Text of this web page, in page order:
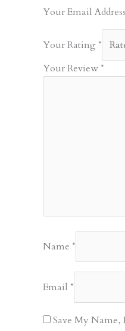
Your Email
Your Rating *
Your Review*
Name *
Email *
Save My